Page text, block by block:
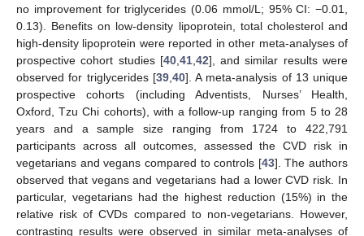
no improvement for triglycerides (0.06 mmol/L; 95% CI: −0.01,
0.13). Benefits on low-density lipoprotein, total cholesterol and
high-density lipoprotein were reported in other meta-analyses of
prospective cohort studies [40,41,42], and similar results were
observed for triglycerides [39,40]. A meta-analysis of 13 unique
prospective cohorts (including Adventists, Nurses’ Health,
Oxford, Tzu Chi cohorts), with a follow-up ranging from 5 to 28
years and a sample size ranging from 1724 to 422,791
participants across all outcomes, assessed the CVD risk in
vegetarians and vegans compared to controls [43]. The authors
observed that vegans and vegetarians had a lower CVD risk. In
particular, vegetarians had the highest reduction (15%) in the
relative risk of CVDs compared to non-vegetarians. However,
contrasting results were observed in similar meta-analyses of